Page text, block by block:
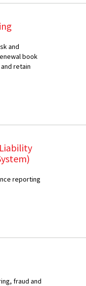
and
book
retain
reporting
fraud and